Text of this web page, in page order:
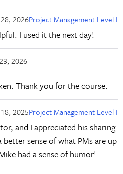
2026Project Management Level I
I used it the next day!
2026
Thank you for the course.
2025Project Management Level I
and I appreciated his sharing
better sense of what PMs are up
had a sense of humor!